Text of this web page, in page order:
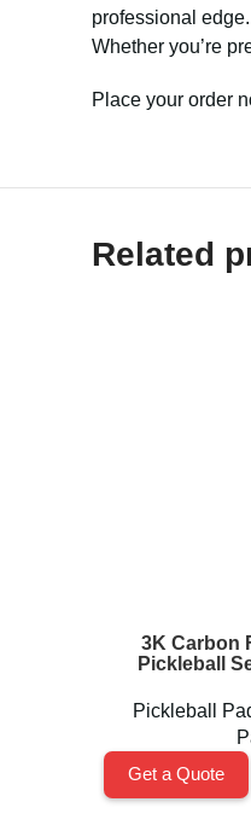
professional
Whether you’re
Place your order
Related
3K Carbon
Pickleball
Pickleball
Get a Quote